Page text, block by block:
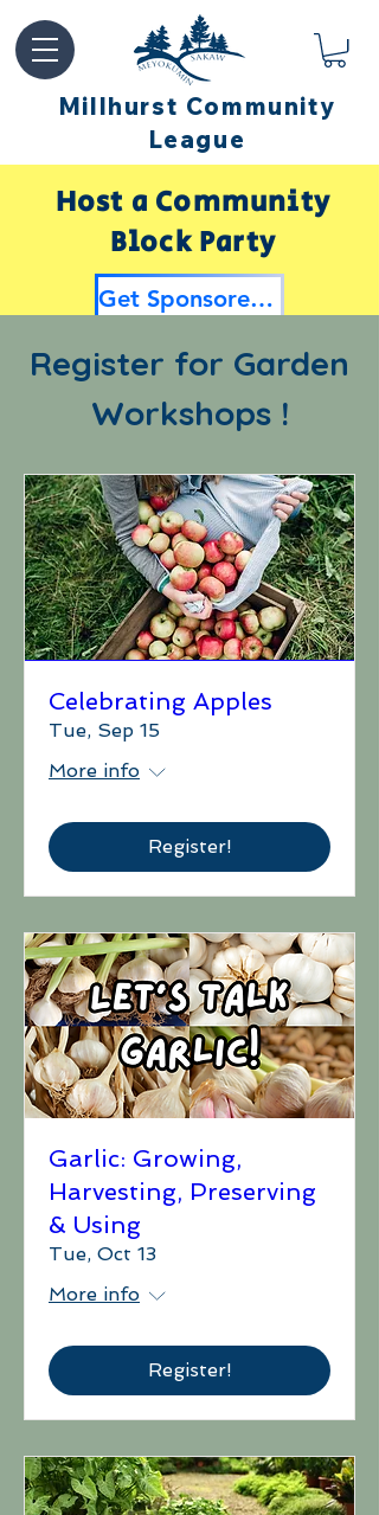
Millhurst Community
League
Host a Community
Block Party
Get Sponsored by Millhurst
Register for Garden
Workshops !
Celebrating Apples
Tue, Sep 15
More info
Register!
Garlic: Growing,
Harvesting, Preserving
& Using
Tue, Oct 13
More info
Register!